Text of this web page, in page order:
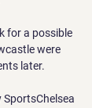
for a possible
were
later.
SportsChelsea